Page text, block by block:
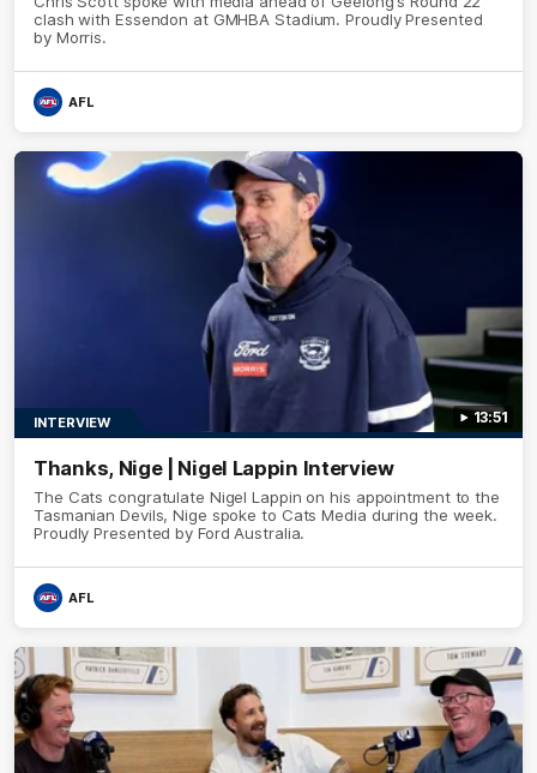
clash with Essendon at GMHBA Stadium. Proudly Presented
by Morris.
AFL
13:51
INTERVIEW
Thanks, Nige | Nigel Lappin Interview
The Cats congratulate Nigel Lappin on his appointment to the
Tasmanian Devils, Nige spoke to Cats Media during the week.
Proudly Presented by Ford Australia.
AFL